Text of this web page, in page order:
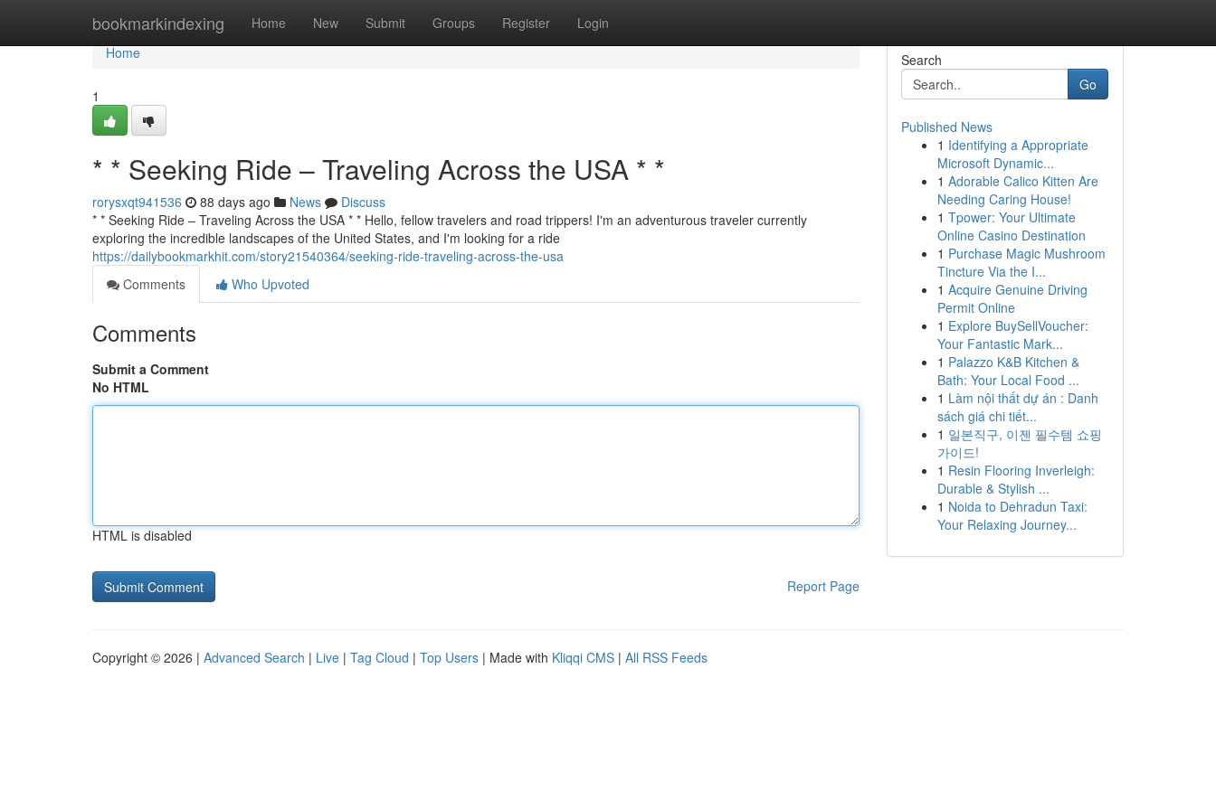
bookmarkindexing Home New Submit Groups Register Login
Home
Home
1
* * Seeking Ride – Traveling Across the USA * *
rorysxqt941536 88 days ago News
Discuss
* * Seeking Ride – Traveling Across the USA * * Hello, fellow travelers and road trippers! I'm an adventurous traveler currently
exploring the incredible landscapes of the United States, and I'm looking for a ride
https://dailybookmarkhit.com/story21540364/seeking-ride-traveling-across-the-usa
Comments
Who Upvoted
Comments
Submit a Comment
No HTML
HTML is disabled
Report Page
Search
Go
Published News
1 Identifying a Appropriate
Microsoft Dynamic...
1 Adorable Calico Kitten Are
Needing Caring House!
1 Tpower: Your Ultimate
Online Casino Destination
1 Purchase Magic Mushroom
Tincture Via the I...
1 Acquire Genuine Driving
Permit Online
1 Explore BuySellVoucher:
Your Fantastic Mark...
1 Palazzo K&B Kitchen &
Bath: Your Local Food ...
1 Làm nội thất dự án : Danh
sách giá chi tiết...
1 일본직구, 이젠 필수템 쇼핑
가이드!
1 Resin Flooring Inverleigh:
Durable & Stylish ...
1 Noida to Dehradun Taxi:
Your Relaxing Journey...
Copyright © 2026 | Advanced Search | Live | Tag Cloud | Top Users | Made with Kliqqi CMS | All RSS Feeds